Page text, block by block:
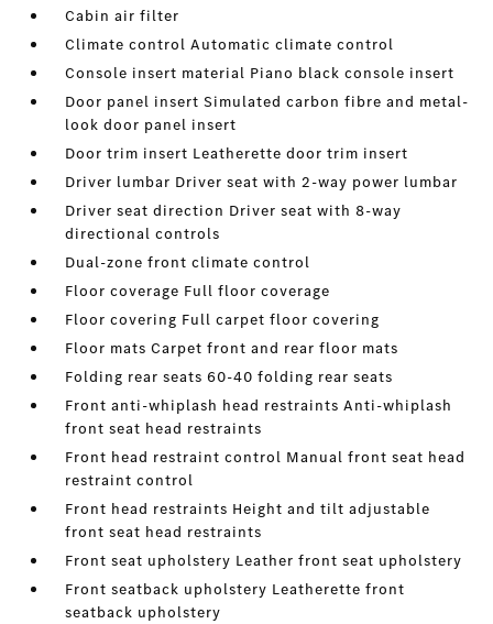
Cabin air filter
Climate control Automatic climate control
Console insert material Piano black console insert
Door panel insert Simulated carbon fibre and metal-
look door panel insert
Door trim insert Leatherette door trim insert
Driver lumbar Driver seat with 2-way power lumbar
Driver seat direction Driver seat with 8-way
directional controls
Dual-zone front climate control
Floor coverage Full floor coverage
Floor covering Full carpet floor covering
Floor mats Carpet front and rear floor mats
Folding rear seats 60-40 folding rear seats
Front anti-whiplash head restraints Anti-whiplash
front seat head restraints
Front head restraint control Manual front seat head
restraint control
Front head restraints Height and tilt adjustable
front seat head restraints
Front seat upholstery Leather front seat upholstery
Front seatback upholstery Leatherette front
seatback upholstery